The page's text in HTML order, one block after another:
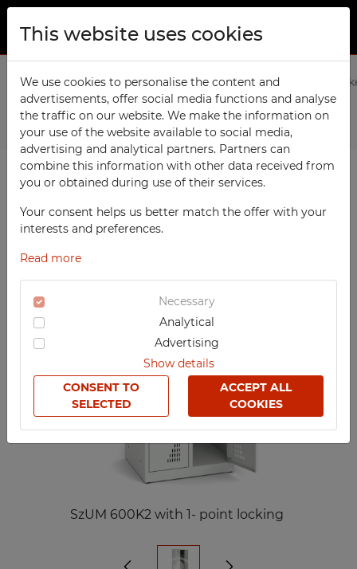
This website uses cookies
We use cookies to personalise the content and
advertisements, offer social media functions and analyse
the traffic on our website. We make the information on
your use of the website available to social media,
advertising and analytical partners. Partners can
combine this information with other data received from
you or obtained during use of their services.
Your consent helps us better match the offer with your
interests and preferences.
Read more
Necessary
Analytical
Advertising
Show details
CONSENT TO
SELECTED
ACCEPT ALL
COOKIES
PRODUCTS
TECHCODE RFID cabinets
Workshop
Office
Social
Medical
UV-PRINTED
CONTACT
FAVORITES
WATCHED
LOGIN
Home Products Social 2-column Modern clothing
Previous Next
SzUM 600K2 with 1- point locking